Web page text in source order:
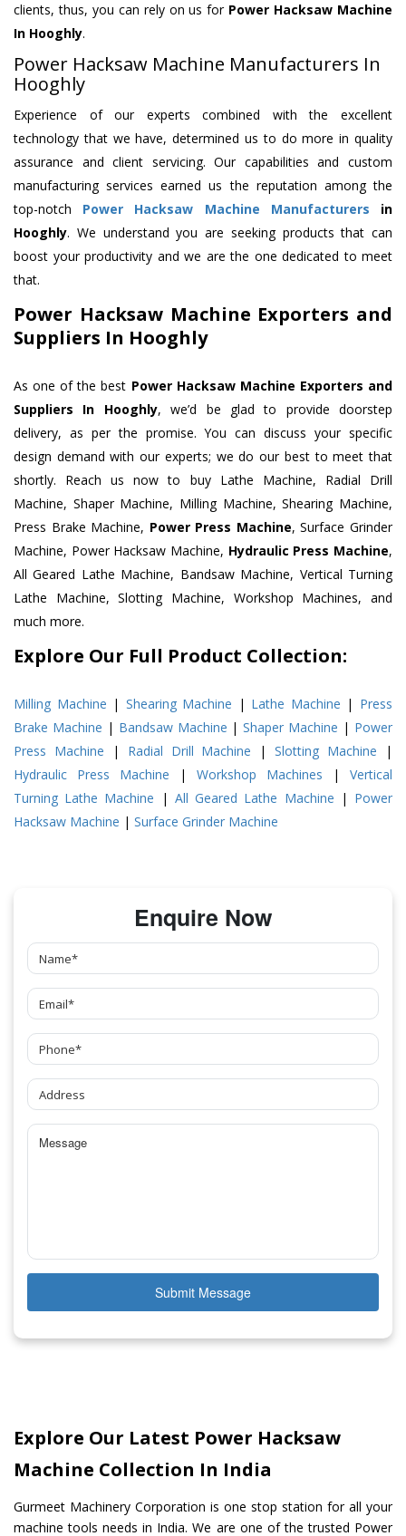
clients, thus, you can rely on us for Power Hacksaw Machine
In Hooghly.
Power Hacksaw Machine Manufacturers In
Hooghly
Experience of our experts combined with the excellent
technology that we have, determined us to do more in quality
assurance and client servicing. Our capabilities and custom
manufacturing services earned us the reputation among the
top-notch Power Hacksaw Machine Manufacturers in
Hooghly. We understand you are seeking products that can
boost your productivity and we are the one dedicated to meet
that.
Power Hacksaw Machine Exporters and
Suppliers In Hooghly
As one of the best Power Hacksaw Machine Exporters and
Suppliers In Hooghly, we’d be glad to provide doorstep
delivery, as per the promise. You can discuss your specific
design demand with our experts; we do our best to meet that
shortly. Reach us now to buy Lathe Machine, Radial Drill
Machine, Shaper Machine, Milling Machine, Shearing Machine,
Press Brake Machine, Power Press Machine, Surface Grinder
Machine, Power Hacksaw Machine, Hydraulic Press Machine,
All Geared Lathe Machine, Bandsaw Machine, Vertical Turning
Lathe Machine, Slotting Machine, Workshop Machines, and
much more.
Explore Our Full Product Collection:
Milling Machine | Shearing Machine | Lathe Machine | Press
Brake Machine | Bandsaw Machine |Shaper Machine | Power
Press Machine | Radial Drill Machine |Slotting Machine |
Hydraulic Press Machine | Workshop Machines | Vertical
Turning Lathe Machine | All Geared Lathe Machine | Power
Hacksaw Machine | Surface Grinder Machine
Enquire Now
Submit Message
Explore Our Latest Power Hacksaw
Machine Collection In India
Gurmeet Machinery Corporation is one stop station for all your
machine tools needs in India. We are one of the trusted Power